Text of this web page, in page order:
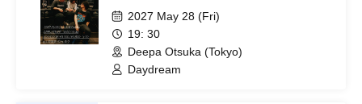
2027 May 28 (Fri)
19: 30
Deepa Otsuka (Tokyo)
Daydream